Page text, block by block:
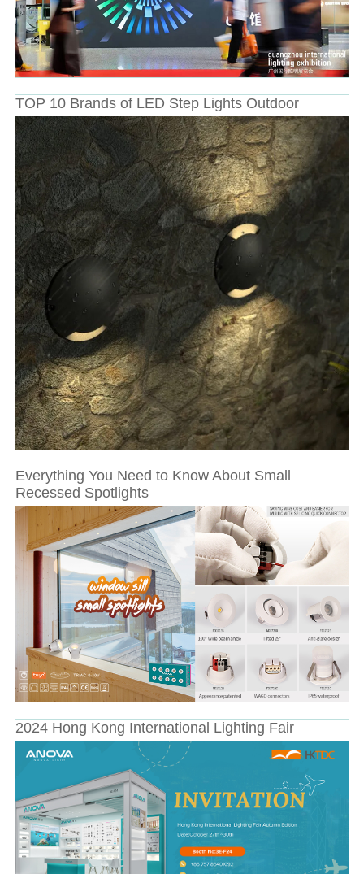
TOP 10 Brands of LED Step Lights Outdoor
Everything You Need to Know About Small
Recessed Spotlights
2024 Hong Kong International Lighting Fair